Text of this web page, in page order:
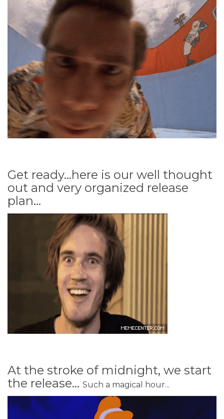
Get ready...here is our well thought
out and very organized release
plan...
At the stroke of midnight, we start
the release... Such a magical hour...